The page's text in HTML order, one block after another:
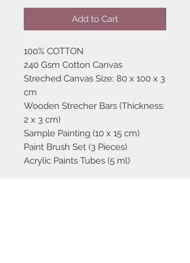
Add to Cart
100% COTTON
240 Gsm Cotton Canvas
Streched Canvas Size: 80 x 100 x 3
cm
Wooden Strecher Bars (Thickness:
2 x 3 cm)
Sample Painting (10 x 15 cm)
Paint Brush Set (3 Pieces)
Acrylic Paints Tubes (5 ml)